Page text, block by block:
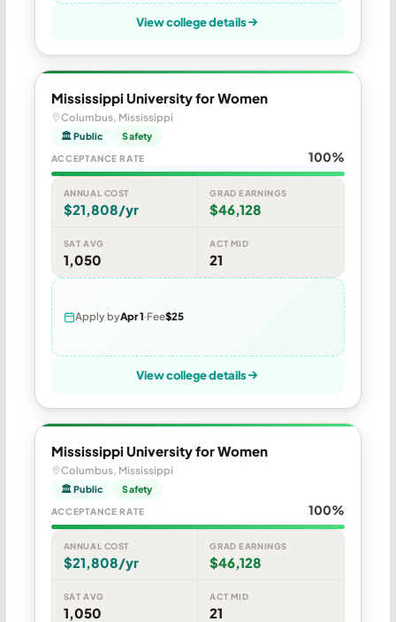
View college details
Mississippi University for Women
Columbus, Mississippi
🏛 Public Safety
ACCEPTANCE RATE 100%
ANNUAL COST
$21,808/yr
GRAD EARNINGS
$46,128
SAT AVG
1,050
ACT MID
21
Apply byApr 1 Fee$25
View college details
Mississippi University for Women
Columbus, Mississippi
🏛 Public Safety
ACCEPTANCE RATE 100%
ANNUAL COST
$21,808/yr
GRAD EARNINGS
$46,128
SAT AVG
1,050
ACT MID
21